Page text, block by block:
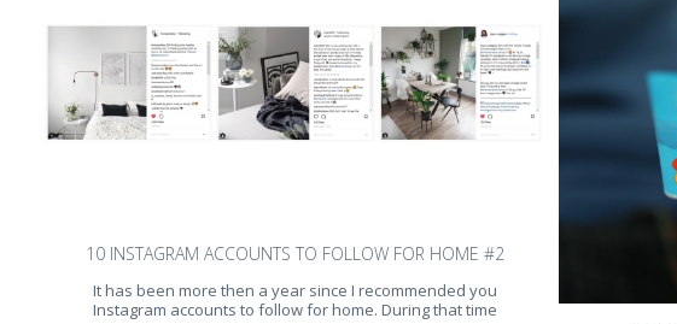
10 INSTAGRAM ACCOUNTS TO FOLLOW FOR HOME #2
It has been more then a year since I recommended you
Instagram accounts to follow for home. During that time